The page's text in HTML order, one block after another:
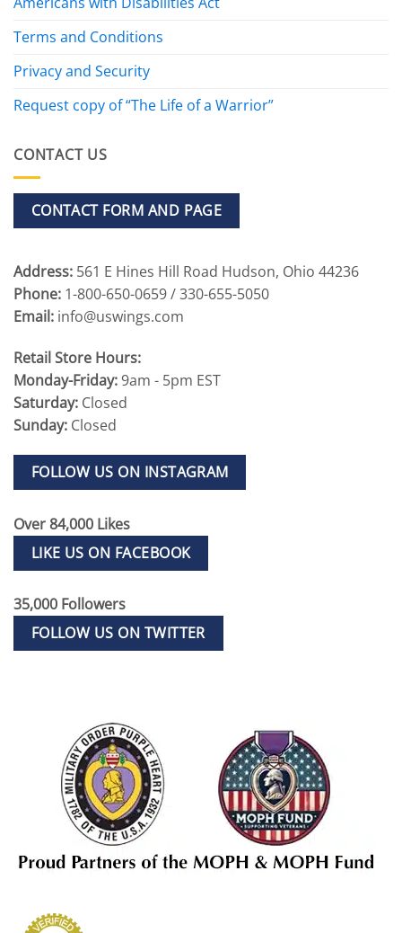
Terms and Conditions
Privacy and Security
Request copy of “The Life of a Warrior”
CONTACT US
CONTACT FORM AND PAGE
Address: 561 E Hines Hill Road Hudson, Ohio 44236
Phone: 1-800-650-0659 / 330-655-5050
Email: info@uswings.com
Retail Store Hours:
Monday-Friday:9am - 5pm EST
Saturday: Closed
Sunday: Closed
FOLLOW US ON INSTAGRAM
Over 84,000 Likes
LIKE US ON FACEBOOK
35,000 Followers
FOLLOW US ON TWITTER